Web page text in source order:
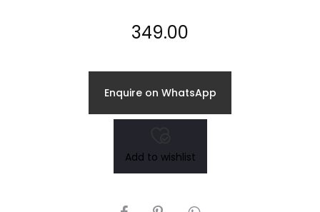
349.00
Enquire on WhatsApp
Add to wishlist
SHARE